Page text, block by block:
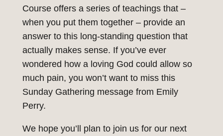
Course offers a series of teachings that –
when you put them together – provide an
answer to this long-standing question that
actually makes sense. If you’ve ever
wondered how a loving God could allow so
much pain, you won’t want to miss this
Sunday Gathering message from Emily
Perry.
We hope you’ll plan to join us for our next